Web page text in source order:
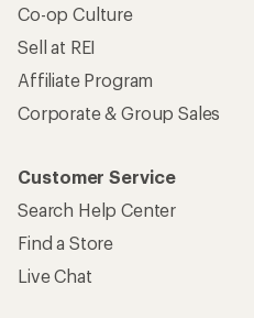
Co-op Culture
Sell at REI
Affiliate Program
Corporate & Group Sales
Customer Service
Search Help Center
Find a Store
Live Chat